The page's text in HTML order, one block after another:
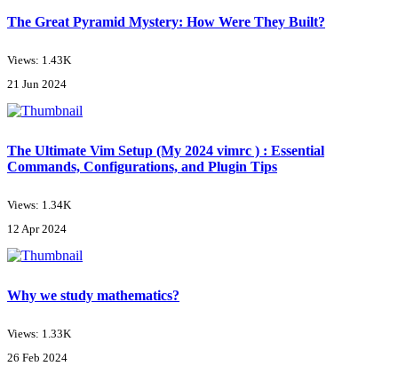
The Great Pyramid Mystery: How Were They Built?
Views: 1.43K
21 Jun 2024
The Ultimate Vim Setup (My 2024 vimrc ) : Essential
Commands, Configurations, and Plugin Tips
Views: 1.34K
12 Apr 2024
Why we study mathematics?
Views: 1.33K
26 Feb 2024